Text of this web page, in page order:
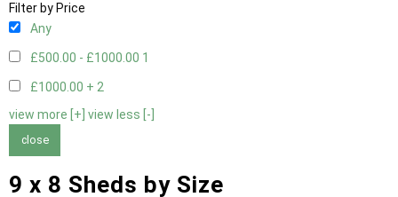
Filter by Price
Any
£500.00 - £1000.00 1
£1000.00 + 2
view more [+] view less [-]
close
9 x 8 Sheds by Size